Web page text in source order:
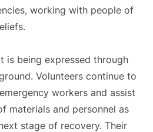
working with people of
is being expressed through
Volunteers continue to
workers and assist
materials and personnel as
stage of recovery. Their